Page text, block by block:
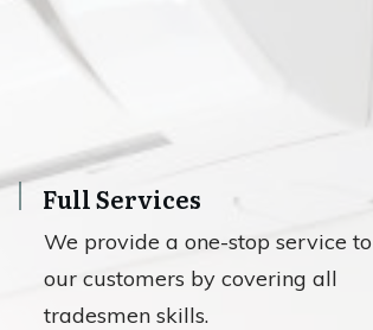
Full Services
We provide a one-stop service to
our customers by covering all
tradesmen skills.